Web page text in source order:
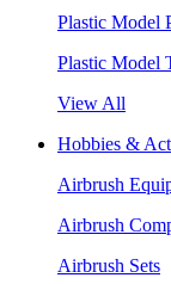
Plastic Model
Plastic Model
View All
Hobbies &
Airbrush
Airbrush
Airbrush Sets